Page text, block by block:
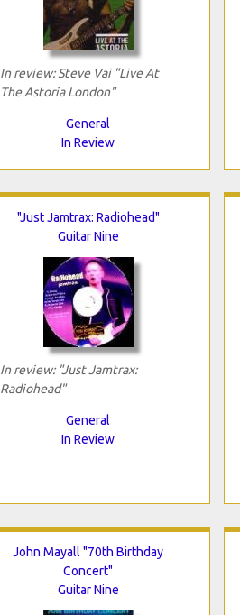
In review: Steve Vai "Live At
The Astoria London"
General
In Review
"Just Jamtrax: Radiohead"
Guitar Nine
In review: "Just Jamtrax:
Radiohead"
General
In Review
John Mayall "70th Birthday
Concert"
Guitar Nine